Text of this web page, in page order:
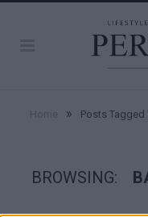
» Posts
BROWSING: